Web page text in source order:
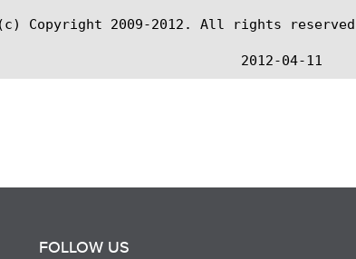
Copyright 2009-2012. All rights reserved.
FOLLOW US